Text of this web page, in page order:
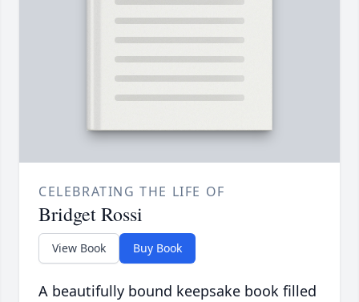
CELEBRATING THE LIFE OF
Bridget Rossi
View Book Buy Book
A beautifully bound keepsake book filled